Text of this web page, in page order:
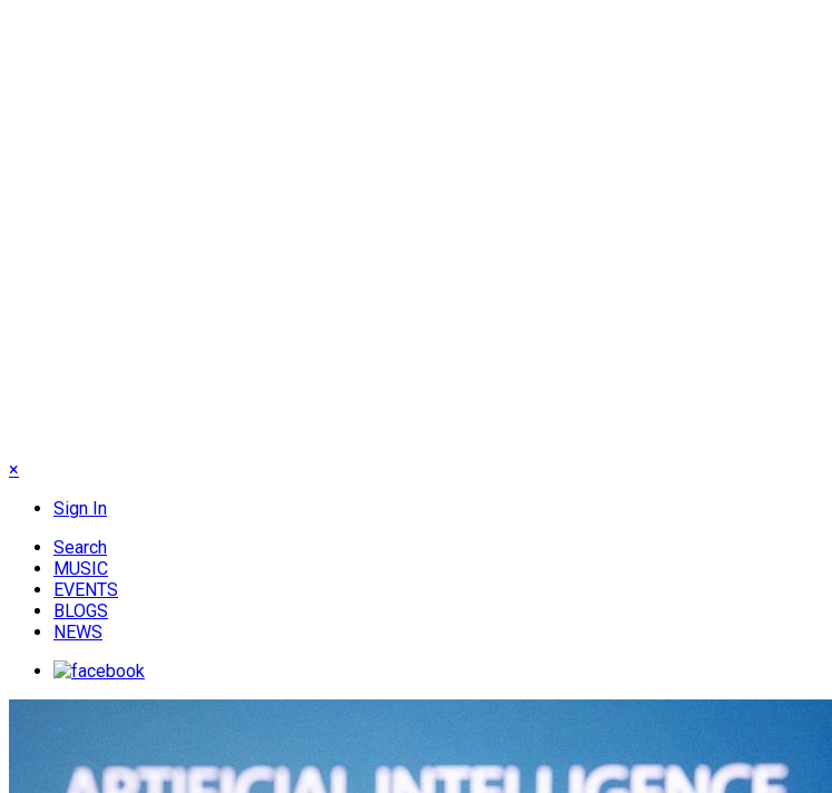
×
Sign In
Search
MUSIC
EVENTS
BLOGS
NEWS